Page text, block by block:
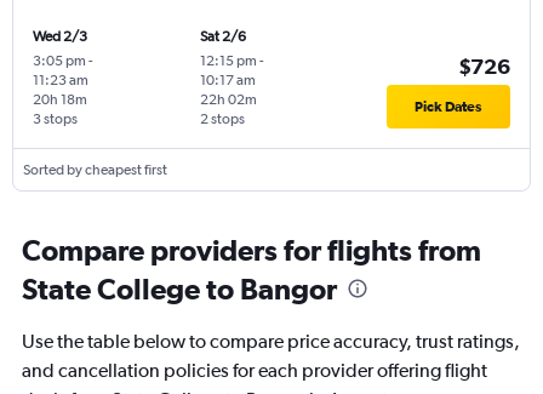
Wed 2/3
3:05 pm -
11:23 am
3 stops
20h 18m
Sat 2/6
12:15 pm -
10:17 am
2 stops
22h 02m
$726
Pick Dates
Sorted by cheapest first
Compare providers for flights from
State College to Bangor
Use the table below to compare price accuracy, trust ratings,
and cancellation policies for each provider offering flight